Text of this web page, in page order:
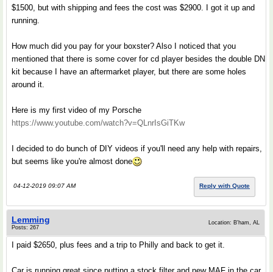
$1500, but with shipping and fees the cost was $2900. I got it up and
running.
How much did you pay for your boxster? Also I noticed that you
mentioned that there is some cover for cd player besides the double DN
kit because I have an aftermarket player, but there are some holes
around it.
Here is my first video of my Porsche
https://www.youtube.com/watch?v=QLnrIsGiTKw
I decided to do bunch of DIY videos if you'll need any help with repairs,
but seems like you're almost done
04-12-2019 09:07 AM Reply with Quote
Lemming
Posts: 267
Location: B'ham, AL
I paid $2650, plus fees and a trip to Philly and back to get it.